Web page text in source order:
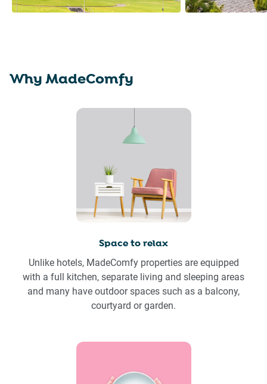
Why MadeComfy
Space to relax
Unlike hotels, MadeComfy properties are equipped
with a full kitchen, separate living and sleeping areas
and many have outdoor spaces such as a balcony,
courtyard or garden.